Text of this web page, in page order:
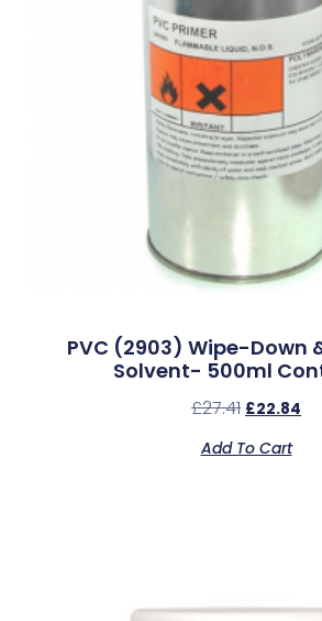
PVC (2903) Wipe-Down
Solvent- 500ml
£27.41 £22.84
Add To Cart